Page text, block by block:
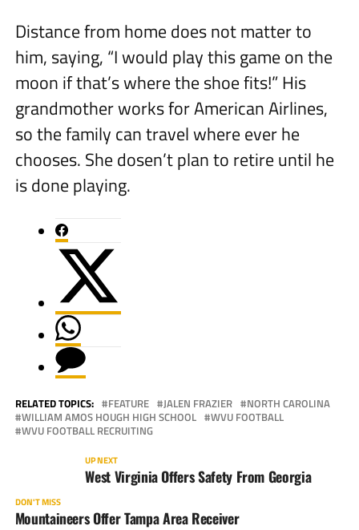
Distance from home does not matter to
him, saying, “I would play this game on the
moon if that’s where the shoe fits!” His
grandmother works for American Airlines,
so the family can travel where ever he
chooses. She dosen’t plan to retire until he
is done playing.
RELATED TOPICS: FEATURE JALEN FRAZIER
NORTH CAROLINA
WILLIAM AMOS HOUGH HIGH SCHOOL
WVU FOOTBALL
WVU FOOTBALL RECRUITING
UP NEXT
West Virginia Offers Safety From Georgia
DON'T MISS
Mountaineers Offer Tampa Area Receiver